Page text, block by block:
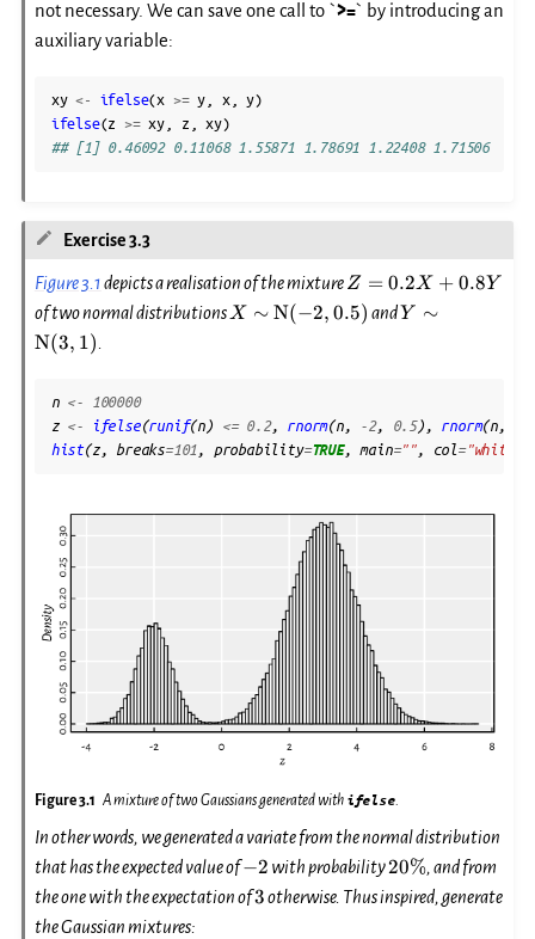
not necessary. We can save one call to `>=` by introducing an
auxiliary variable:
xy <- ifelse(x >= y x, y)
ifelse(z >= xy z xy)
## [1] 0.46092 0.11068 1.55871 1.78691 1.22408 1.71506
Exercise 3.3
Figure 3.1depicts a realisation of the mixtureZ=0.2
X +
0.8 Y
Z = 0.2X + 0.8Y
of two normal distributions X\sim\mathrm{N}
X ∼ N(−2, 0.5) andY
∼
N(3, 1).
n <-
100000
z <- ifelse(runif(n ) <= 0.2, rnorm(n, -2, 0.5), rnorm(n,
hist(z, breaks=101, probability=TRUE, main="", col="white"
Figure 3.1 A mixture of two Gaussians generated with ifelse.
In other words, we generated a variate from the normal distribution
that has the expected value of-2
−2 with probability20\%
20%, and from
the one with the expectation of3
3otherwise. Thus inspired, generate
the Gaussian mixtures: